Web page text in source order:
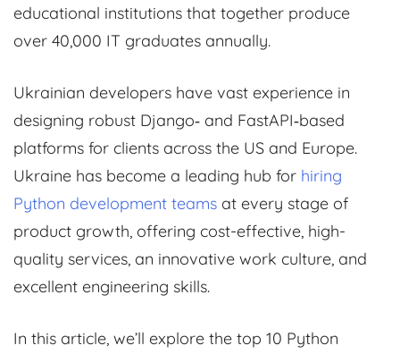
educational institutions that together produce
over 40,000 IT graduates annually.
Ukrainian developers have vast experience in
designing robust Django‑ and FastAPI‑based
platforms for clients across the US and Europe.
Ukraine has become a leading hub for hiring
Python development teams at every stage of
product growth, offering cost-effective, high-
quality services, an innovative work culture, and
excellent engineering skills.
In this article, we’ll explore the top 10 Python